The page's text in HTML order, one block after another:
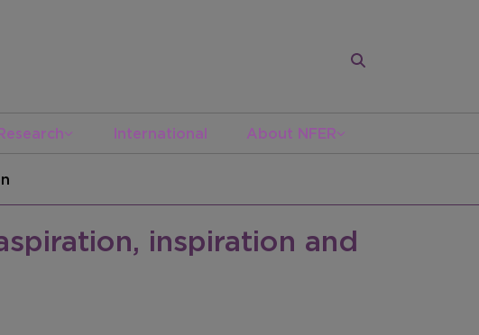
International About NFER
inspiration and